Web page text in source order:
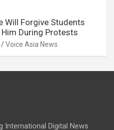
Will Forgive Students
During Protests
Voice Asia News
International Digital News